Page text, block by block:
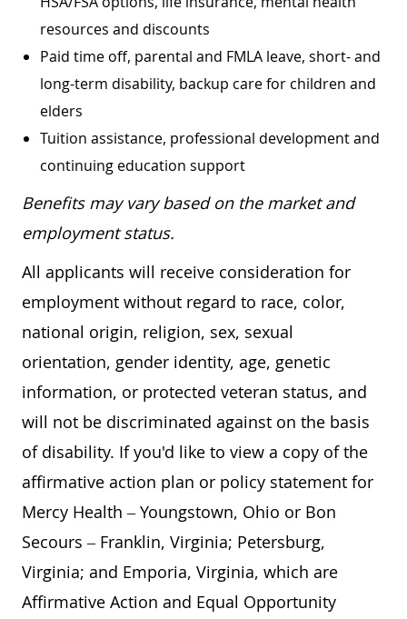
resources and discounts
Paid time off, parental and FMLA leave, short- and
long-term disability, backup care for children and
elders
Tuition assistance, professional development and
continuing education support
Benefits may vary based on the market and
employment status.
All applicants will receive consideration for
employment without regard to race, color,
national origin, religion, sex, sexual
orientation, gender identity, age, genetic
information, or protected veteran status, and
will not be discriminated against on the basis
of disability. If you'd like to view a copy of the
affirmative action plan or policy statement for
Mercy Health – Youngstown, Ohio or Bon
Secours – Franklin, Virginia; Petersburg,
Virginia; and Emporia, Virginia, which are
Affirmative Action and Equal Opportunity